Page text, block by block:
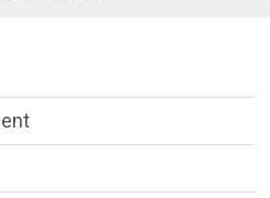
menu